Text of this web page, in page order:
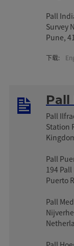
Pall
Survey
Pune,
下载:
Pall
Pall
Station
Pall
194
Puerto
Pall